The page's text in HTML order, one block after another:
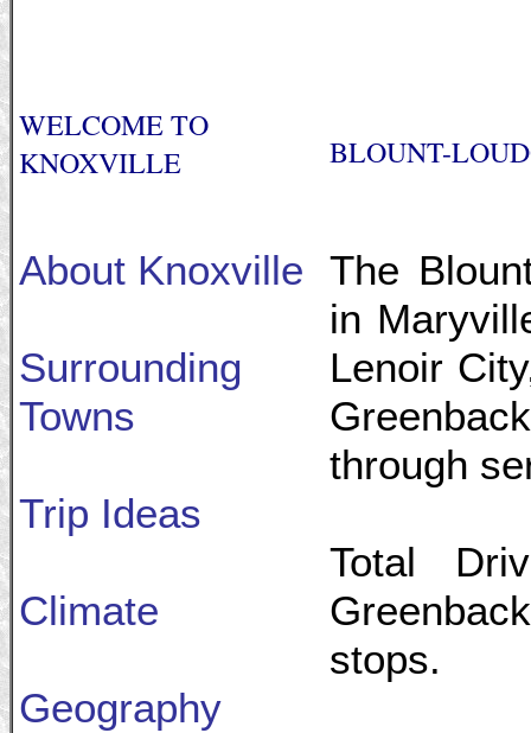
WELCOME TO
KNOXVILLE
BLOUNT-
About Knoxville
Surrounding
Towns
Trip Ideas
Climate
Geography
The
in
Lenoir
through
Total
stops.